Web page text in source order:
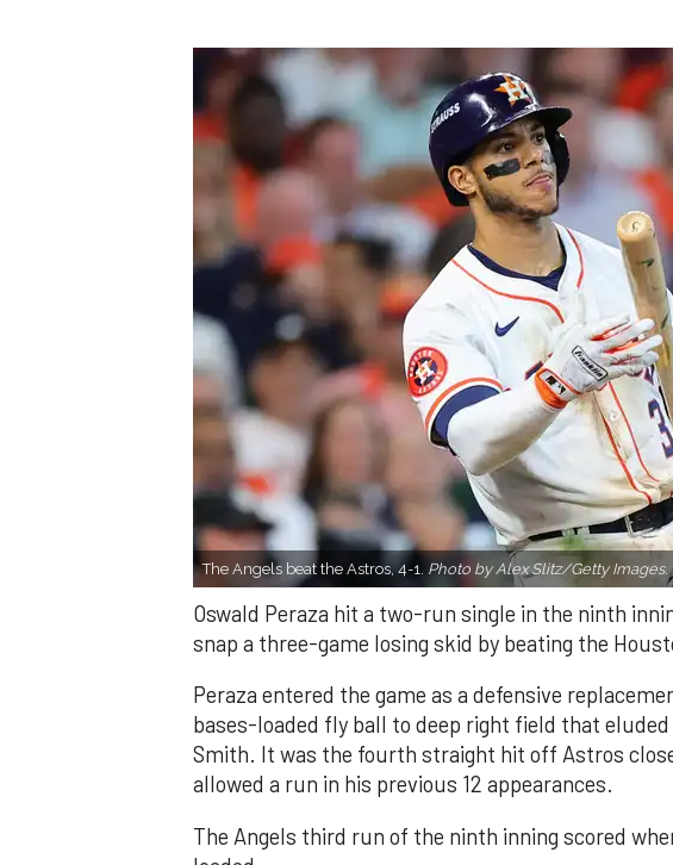
The Angels beat the Astros, 4-1. Photo by Alex Slitz/Getty Images.
Oswald Peraza hit a two-run single in the ninth
snap a three-game losing skid by beating the
Peraza entered the game as a defensive
bases-loaded fly ball to deep right field that
Smith. It was the fourth straight hit off Astros
allowed a run in his previous 12 appearances.
The Angels third run of the ninth inning scored